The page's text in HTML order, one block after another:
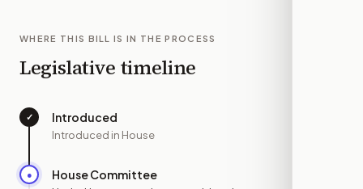
WHERE THIS BILL IS IN THE PROCESS
Legislative timeline
✓ Introduced
Introduced in House
● House Committee